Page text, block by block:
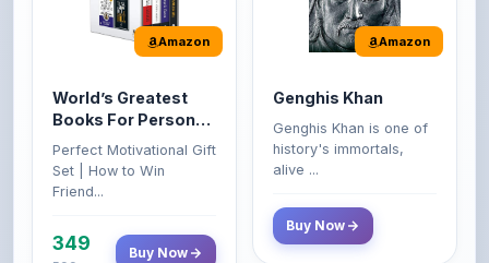
World’s Greatest
Growth & Wealth
(Set of 4 Books)
Perfect Motivational Gift
Set | How to Win
Friend...
349
Genghis Khan
history's immortals,
alive ...
Buy Now